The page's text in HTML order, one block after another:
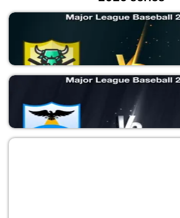
SFG vs DET
Major League Baseball 2026